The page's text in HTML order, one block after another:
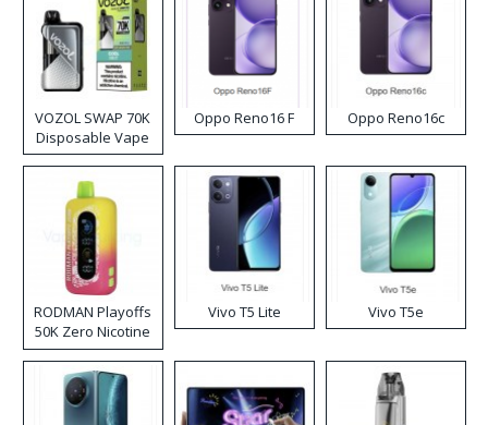
VOZOL SWAP 70K
Disposable Vape
Oppo Reno16 F Oppo Reno16c
RODMAN Playoffs
50K Zero Nicotine
Disposable Vape
Vivo T5 Lite Vivo T5e